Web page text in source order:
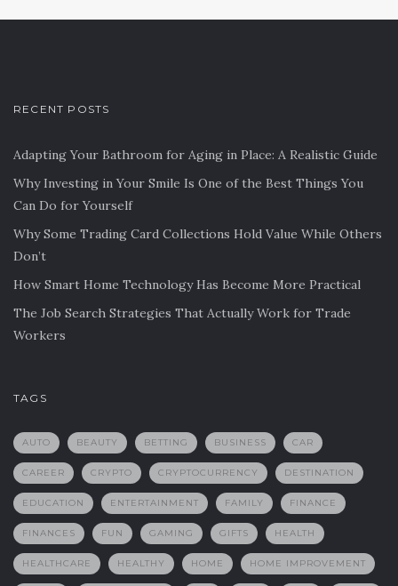
RECENT POSTS
Adapting Your Bathroom for Aging in Place: A Realistic Guide
Why Investing in Your Smile Is One of the Best Things You
Can Do for Yourself
Why Some Trading Card Collections Hold Value While Others
Don’t
How Smart Home Technology Has Become More Practical
The Job Search Strategies That Actually Work for Trade
Workers
TAGS
AUTO BEAUTY BETTING BUSINESS CAR
CAREER CRYPTO CRYPTOCURRENCY DESTINATION
EDUCATION ENTERTAINMENT FAMILY FINANCE
FINANCES FUN GAMING GIFTS HEALTH
HEALTHCARE HEALTHY HOME HOME IMPROVEMENT